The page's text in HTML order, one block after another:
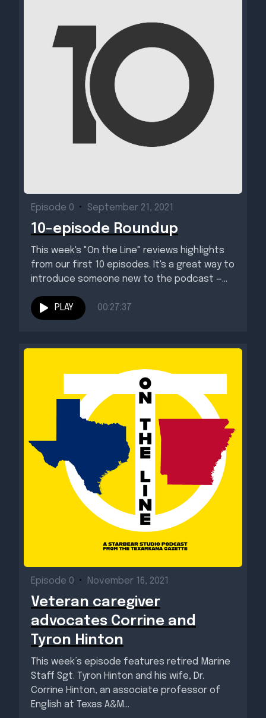
Episode 0 • September 21, 2021
10-episode Roundup
This week's "On the Line" reviews highlights
from our first 10 episodes. It's a great way to
introduce someone new to the podcast —...
PLAY 00:27:37
Episode 0 • November 16, 2021
Veteran caregiver
advocates Corrine and
Tyron Hinton
This week’s episode features retired Marine
Staff Sgt. Tyron Hinton and his wife, Dr.
Corrine Hinton, an associate professor of
English at Texas A&M...